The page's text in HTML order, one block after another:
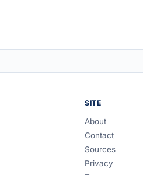
SITE
About
Contact
Sources
Privacy